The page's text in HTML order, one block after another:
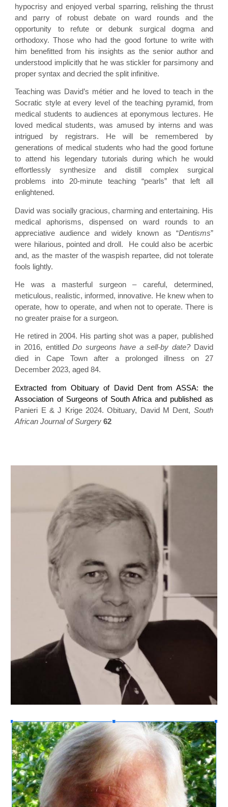
hypocrisy and enjoyed verbal sparring, relishing the thrust
and parry of robust debate on ward rounds and the
opportunity to refute or debunk surgical dogma and
orthodoxy. Those who had the good fortune to write with
him benefitted from his insights as the senior author and
understood implicitly that he was stickler for parsimony and
proper syntax and decried the split infinitive.
Teaching was David’s métier and he loved to teach in the
Socratic style at every level of the teaching pyramid, from
medical students to audiences at eponymous lectures. He
loved medical students, was amused by interns and was
intrigued by registrars. He will be remembered by
generations of medical students who had the good fortune
to attend his legendary tutorials during which he would
effortlessly synthesize and distill complex surgical
problems into 20-minute teaching “pearls” that left all
enlightened.
David was socially gracious, charming and entertaining. His
medical aphorisms, dispensed on ward rounds to an
appreciative audience and widely known as “Dentisms”
were hilarious, pointed and droll. He could also be acerbic
and, as the master of the waspish repartee, did not tolerate
fools lightly.
He was a masterful surgeon – careful, determined,
meticulous, realistic, informed, innovative. He knew when to
operate, how to operate, and when not to operate. There is
no greater praise for a surgeon.
He retired in 2004. His parting shot was a paper, published
in 2016, entitled Do surgeons have a sell-by date? David
died in Cape Town after a prolonged illness on 27
December 2023, aged 84.
Extracted from Obituary of David Dent from ASSA: the
Association of Surgeons of South Africa and published as
Panieri E & J Krige 2024. Obituary, David M Dent, South
African Journal of Surgery 62